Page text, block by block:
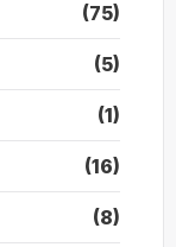
(75)
(5)
(1)
(16)
(8)